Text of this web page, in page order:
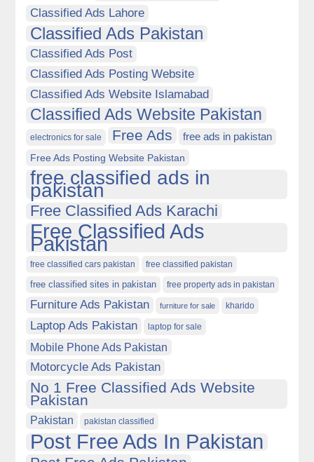
Classified Ads Lahore
Classified Ads Pakistan
Classified Ads Post
Classified Ads Posting Website
Classified Ads Website Islamabad
Classified Ads Website Pakistan
electronics for sale Free Ads free ads in pakistan
Free Ads Posting Website Pakistan
free classified ads in
pakistan
Free Classified Ads Karachi
Free Classified Ads
Pakistan
free classified cars pakistan free classified pakistan
free classified sites in pakistan free property ads in pakistan
Furniture Ads Pakistan furniture for sale kharido
Laptop Ads Pakistan laptop for sale
Mobile Phone Ads Pakistan
Motorcycle Ads Pakistan
No 1 Free Classified Ads Website
Pakistan
Pakistan pakistan classified
Post Free Ads In Pakistan